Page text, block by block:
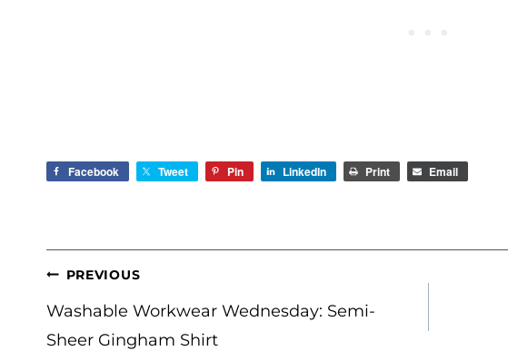
Facebook Tweet Pin LinkedIn Print Email
POST
NAVIGATION
PREVIOUS
Washable Workwear Wednesday: Semi-
Sheer Gingham Shirt